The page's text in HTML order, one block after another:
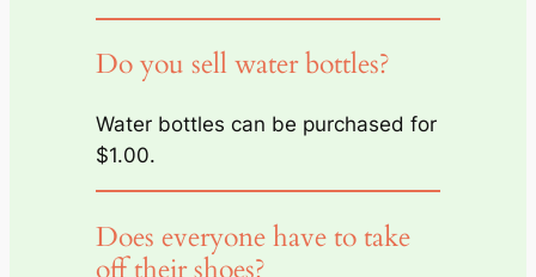
Do you sell water bottles?
Water bottles can be purchased for
$1.00.
Does everyone have to take
off their shoes?